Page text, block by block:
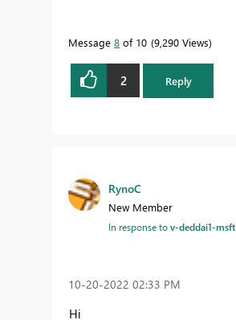
Message 8 of 10 9,290 Views
2 Reply
RynoC
New Member
In response tov-deddai1-msft
‎10-20-2022 02:33 PM
Hi